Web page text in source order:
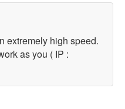
extremely high speed.
as you ( IP :